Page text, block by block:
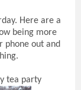
Here are a
being more
phone out and
tea party